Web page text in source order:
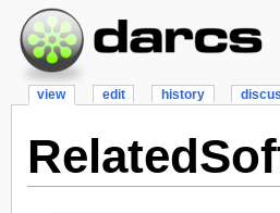
view edit history